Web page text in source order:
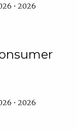
• 2026
• 2026